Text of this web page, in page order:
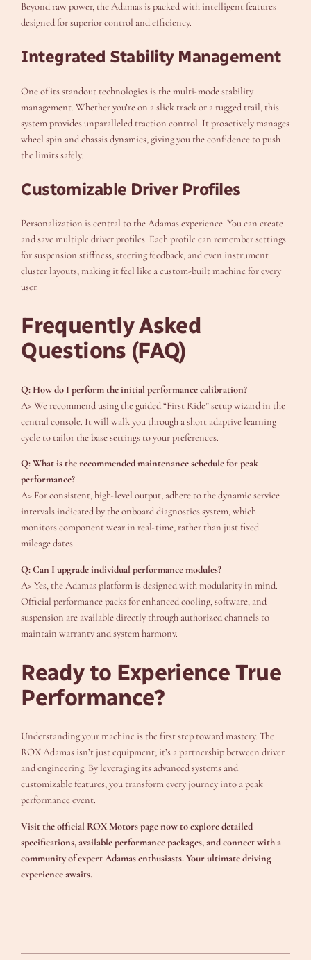
Beyond raw power, the Adamas is packed with intelligent features
designed for superior control and efficiency.
Integrated Stability Management
One of its standout technologies is the multi-mode stability
management. Whether you’re on a slick track or a rugged trail, this
system provides unparalleled traction control. It proactively manages
wheel spin and chassis dynamics, giving you the confidence to push
the limits safely.
Customizable Driver Profiles
Personalization is central to the Adamas experience. You can create
and save multiple driver profiles. Each profile can remember settings
for suspension stiffness, steering feedback, and even instrument
cluster layouts, making it feel like a custom-built machine for every
user.
Frequently Asked
Questions (FAQ)
Q: How do I perform the initial performance calibration?
A> We recommend using the guided “First Ride” setup wizard in the
central console. It will walk you through a short adaptive learning
cycle to tailor the base settings to your preferences.
Q: What is the recommended maintenance schedule for peak
performance?
A> For consistent, high-level output, adhere to the dynamic service
intervals indicated by the onboard diagnostics system, which
monitors component wear in real-time, rather than just fixed
mileage dates.
Q: Can I upgrade individual performance modules?
A> Yes, the Adamas platform is designed with modularity in mind.
Official performance packs for enhanced cooling, software, and
suspension are available directly through authorized channels to
maintain warranty and system harmony.
Ready to Experience True
Performance?
Understanding your machine is the first step toward mastery. The
ROX Adamas isn’t just equipment; it’s a partnership between driver
and engineering. By leveraging its advanced systems and
customizable features, you transform every journey into a peak
performance event.
Visit the official ROX Motors page now to explore detailed
specifications, available performance packages, and connect with a
community of expert Adamas enthusiasts. Your ultimate driving
experience awaits.